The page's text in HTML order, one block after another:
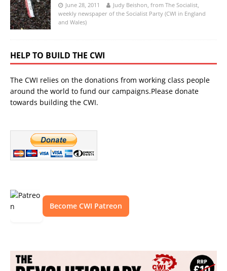
June 28, 2011
Judy Beishon, from The Socialist,
weekly newspaper of the Socialist Party (CWI in England
and Wales)
HELP TO BUILD THE CWI
The CWI relies on the donations from working class people
around the world to fund our campaigns.Please donate
towards building the CWI.
Become CWI Patreon